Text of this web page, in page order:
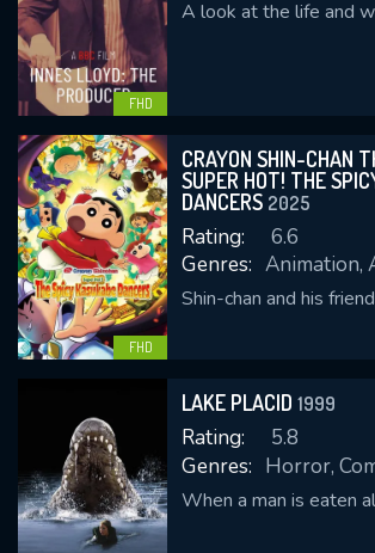
FHD
A look at the life and
FHD
CRAYON SHIN-CHAN
SUPER HOT! THE
DANCERS 2025
Rating:
6.6
Genres: Animation,
Shin-chan and his
LAKE PLACID 1999
Rating:
5.8
Genres: Horror,
When a man is eaten
REQUIRED MINIMUM 5 SYMBOLS